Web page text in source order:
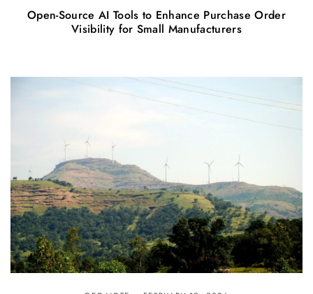
Open-Source AI Tools to Enhance Purchase Order
Visibility for Small Manufacturers